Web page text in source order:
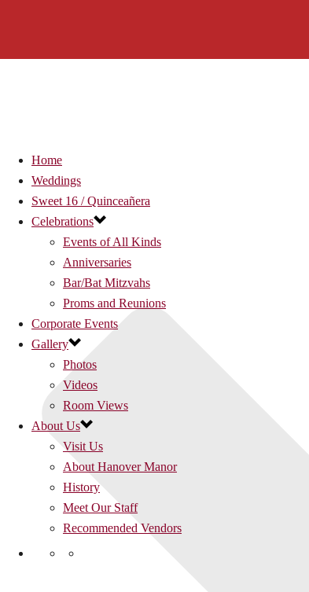
Home
Weddings
Sweet 16 / Quinceañera
Celebrations
Events of All Kinds
Anniversaries
Bar/Bat Mitzvahs
Proms and Reunions
Corporate Events
Gallery
Photos
Videos
Room Views
About Us
Visit Us
About Hanover Manor
History
Meet Our Staff
Recommended Vendors